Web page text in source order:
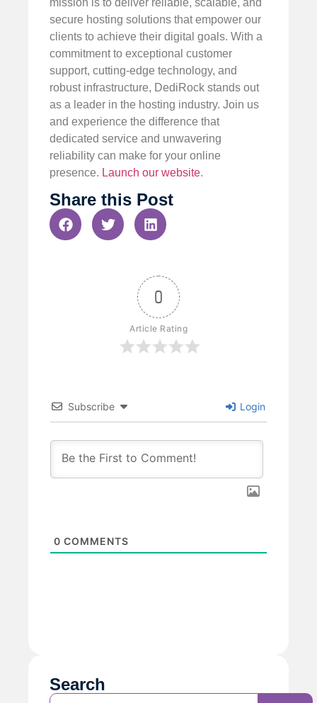
secure hosting solutions that empower our
clients to achieve their digital goals. With a
commitment to exceptional customer
support, cutting-edge technology, and
robust infrastructure, DediRock stands out
as a leader in the hosting industry. Join us
and experience the difference that
dedicated service and unwavering
reliability can make for your online
presence. Launch our website.
Share this Post
0
Article Rating
Subscribe Login
0 COMMENTS
Search